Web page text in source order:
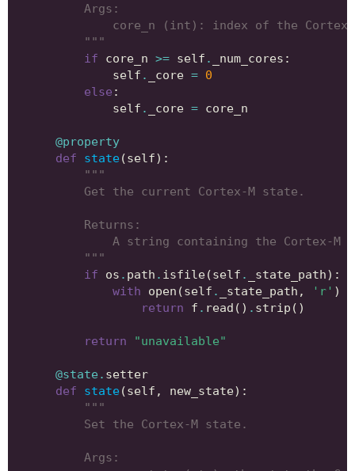
        Args:
core_n (int): index of the
        """
if
core_n >= self . _num_cores :
self . _core = 0
else :
self . _core = core_n
@property
def
state(self):
"""
        Get the current Cortex-M state.
        Returns:
A string containing the Cortex-M
        """
if
os . path . isfile(self . _state_path):
with
open (self . _state_path , 'r' )
return
f . read () . strip ()
return "unavailable"
@state . setter
def
state(self , new_state):
"""
        Set the Cortex-M state.
        Args: